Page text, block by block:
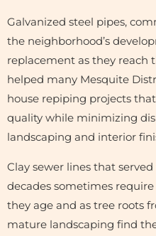
Galvanized steel pipes,
the neighborhood’s
replacement as they reach
helped many Mesquite
house repiping projects
quality while minimizing
landscaping and interior
Clay sewer lines that
decades sometimes
they age and as tree roots
mature landscaping find